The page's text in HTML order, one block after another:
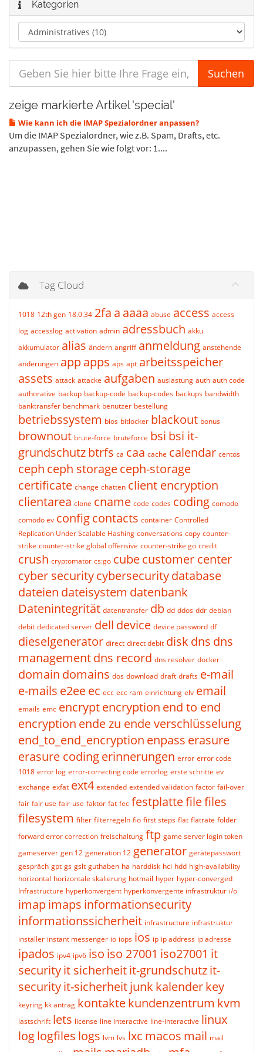
Kategorien
zeige markierte Artikel 'special'
Wie kann ich die IMAP Spezialordner anpassen?
Um die IMAP Spezialordner, wie z.B. Spam, Drafts, etc.
anzupassen, gehen Sie wie folgt vor: 1....
Tag Cloud
1018 12th gen 18.0.34 2fa a aaaa abuse access access
log accesslog activation admin adressbuch akku
akkumulator alias ändern angriff anmeldung anstehende
änderungen appapps aps apt arbeitsspeicher
assets attack attacke aufgaben auslastung auth auth code
authorative backup backup-code backup-codes backups bandwidth
banktransfer benchmark benutzer bestellung
betriebssystem bios bitlocker blackout bonus
brownout brute-force bruteforce bsi bsi it-
grundschutzbtrfs ca caa cache calendar centos
ceph ceph storageceph-storage
certificate change chatten client encryption
clientarea clone cname code codes coding comodo
comodo ev configcontacts container Controlled
Replication Under Scalable Hashing conversations copy counter-
strike counter-strike global offensive counter-strike go credit
crush cryptomator cs:go cubecustomer center
cyber securitycybersecuritydatabase
dateien dateisystem datenbank
Datenintegrität datentransfer db dd ddos ddr debian
debit dedicated server dell device device password df
dieselgenerator direct direct debit disk dns dns
managementdns record dns resolver docker
domain domains dos download draft drafts e-mail
e-mails e2eeec ecc ecc ram einrichtung elv email
emails emc encryptencryption end to end
encryption ende zu ende verschlüsselung
end_to_end_encryption enpass erasure
erasure codingerinnerungen error error code
1018 error log error-correcting code errorlog erste schritte ev
exchange exfat ext4 extended extended validation factor fail-over
fair fair use fair-use faktor fat fec festplattefilefiles
filesystem filter filterregeln fio first steps flat flatrate folder
forward error correction freischaltung ftp game server login token
gameserver gen 12 generation 12 generator gerätepasswort
gespräch gpt gs gslt guthaben ha harddisk hci hdd high-availability
horizontal horizontale skalierung hotmail hyper hyper-converged
Infrastructure hyperkonvergent hyperkonvergente infrastruktur i/o
imapimaps informationsecurity
informationssicherheit infrastructure infrastruktur
installer instant messenger io iops ios ip ip address ip adresse
ipados ipv4 ipv6 iso iso 27001 iso27001 it
securityit sicherheitit-grundschutzit-
securityit-sicherheitjunk kalenderkey
keyring kk antrag kontaktekundenzentrum kvm
lastschrift lets license line interactive line-interactive linux
loglogfiles logs lvm lvs lxc macos mail mail